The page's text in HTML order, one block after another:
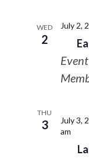
WED
2
July 2,
THU
3 July 3,
am